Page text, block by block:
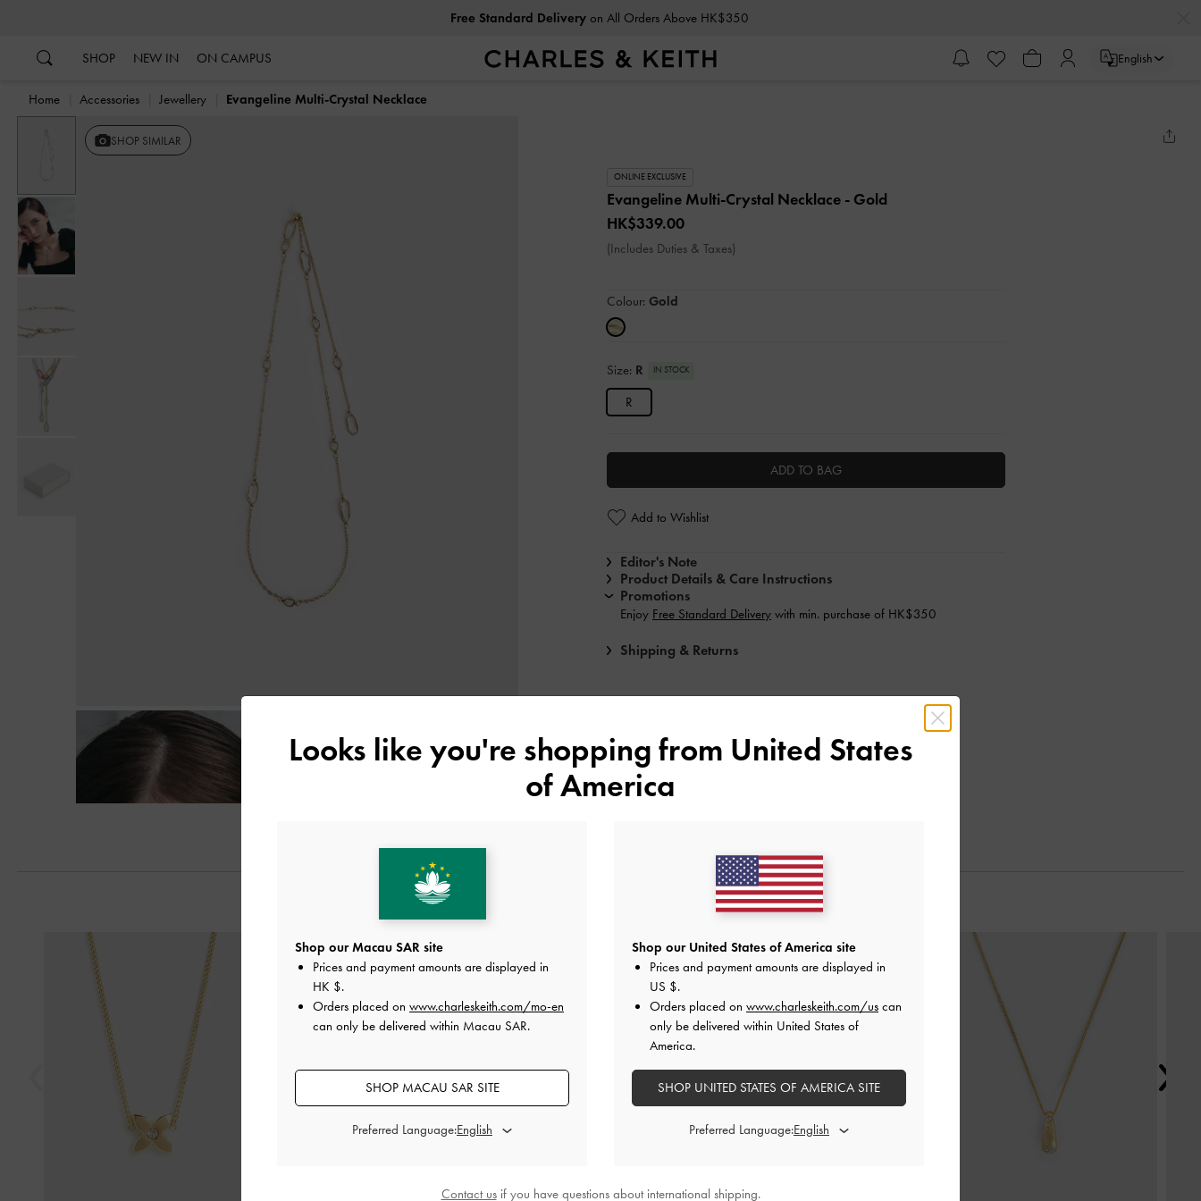
Free Standard Deliveryon All Orders Above HK$350
SHOP NEW IN ON CAMPUS English
Home Accessories Jewellery Evangeline Multi-Crystal Necklace
SHOP SIMILAR
ONLINE EXCLUSIVE
Evangeline Multi-Crystal Necklace - Gold
HK$339.00
(Includes Duties & Taxes)
Colour: Gold
Size: R IN STOCK
R
ADD TO BAG
Add to Wishlist
Editor's Note
Product Details & Care Instructions
Promotions
Enjoy Free Standard Delivery with min. purchase of HK$350
Shipping & Returns
Looks like you're shopping from United States
of America
Shop our Macau SAR site
Prices and payment amounts are displayed in
HK $.
Orders placed on www.charleskeith.com/mo-en
can only be delivered within Macau SAR.
SHOP MACAU SAR SITE
Preferred Language:
Shop our United States of America site
Prices and payment amounts are displayed in
US $.
Orders placed on www.charleskeith.com/us can
only be delivered within United States of
America.
SHOP UNITED STATES OF AMERICA SITE
Preferred Language:
Contact usif you have questions about international shipping.